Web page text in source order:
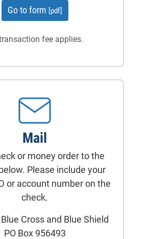
Go to form for ACH deduction
[pdf]
fee applies.
Mail
or money order to the
Please include your
or account number on the
check.
Cross and Blue Shield
PO Box 956493